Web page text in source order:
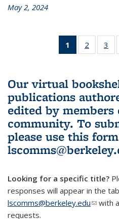
May 2, 2024
1
of 3 L&S
Bookshelf
(Current
page)
2
of 3 L&S
3
Our virtual
publications
edited by members
community. To
please use this form
Looking for a specific title?
responses will appear in the
lscomms@berkeley.edu(linkwith
requests.